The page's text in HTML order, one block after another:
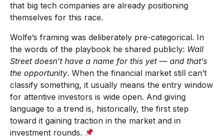
that big tech companies are already positioning
themselves for this race.
Wolfe’s framing was deliberately pre-categorical. In
the words of the playbook he shared publicly: Wall
Street doesn’t have a name for this yet — and that’s
the opportunity. When the financial market still can’t
classify something, it usually means the entry window
for attentive investors is wide open. And giving
language to a trend is, historically, the first step
toward it gaining traction in the market and in
investment rounds.